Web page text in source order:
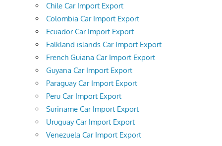
Chile Car Import Export
Colombia Car Import Export
Ecuador Car Import Export
Falkland islands Car Import Export
French Guiana Car Import Export
Guyana Car Import Export
Paraguay Car Import Export
Peru Car Import Export
Suriname Car Import Export
Uruguay Car Import Export
Venezuela Car Import Export